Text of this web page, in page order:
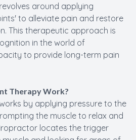
around applying
to alleviate pain and restore
This therapeutic approach is
in the world of
to provide long-term pain
Therapy Work?
by applying pressure to the
the muscle to relax and
locates the trigger